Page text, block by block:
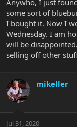
some sort of
I bought it. Now I
Wednesday. I am
will be
selling off other
mikeller
Jul 31, 2020